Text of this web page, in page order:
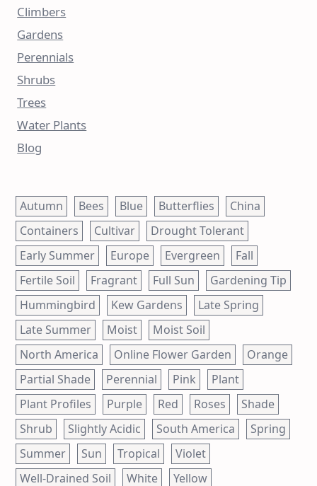
Climbers
Gardens
Perennials
Shrubs
Trees
Water Plants
Blog
Autumn Bees Blue Butterflies
China
Containers
Cultivar
Drought Tolerant
Early Summer
Europe Evergreen
Fall
Fertile Soil
Fragrant Full Sun
Gardening Tip
Hummingbird
Kew Gardens
Late Spring
Late Summer
Moist
Moist Soil
North America
Online Flower Garden
Orange
Partial Shade
Perennial Pink
Plant
Plant Profiles
Purple Red Roses
Shade
Shrub
Slightly Acidic South America
Spring
Summer
Sun Tropical
Violet
Well-Drained Soil
White Yellow